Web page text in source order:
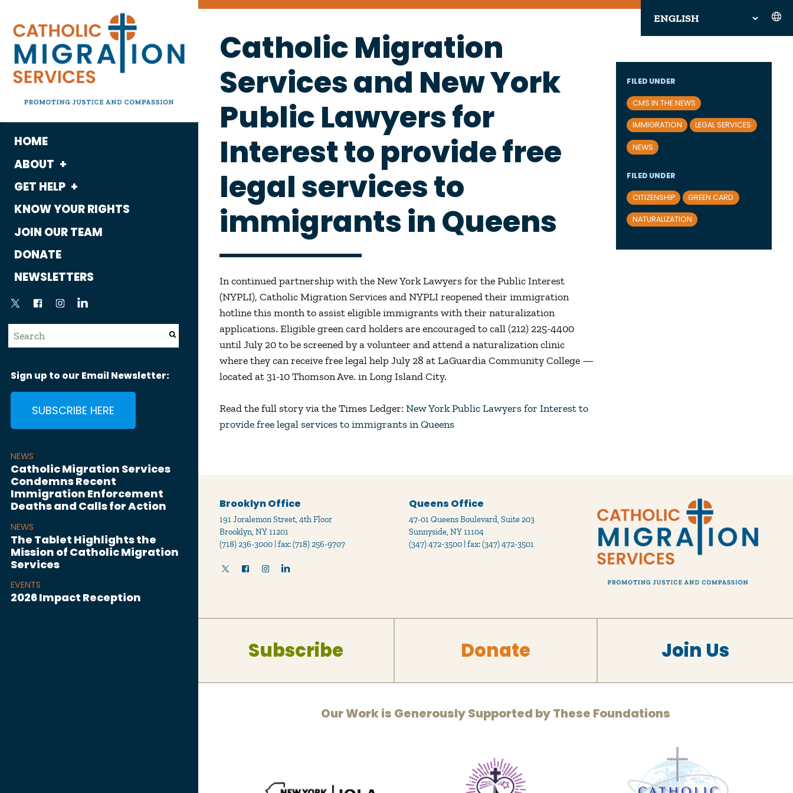
HOME
ABOUT
What We Do
Who We Are
GET HELP
Housing
Immigration
KNOW YOUR RIGHTS
JOIN OUR TEAM
DONATE
NEWSLETTERS
Sign up to our Email Newsletter:
SUBSCRIBE HERE
NEWS
Catholic Migration Services
Condemns Recent
Immigration Enforcement
Deaths and Calls for Action
NEWS
The Tablet Highlights the
Mission of Catholic Migration
Services
EVENTS
2026 Impact Reception
Catholic Migration
Services and New York
Public Lawyers for
Interest to provide free
legal services to
immigrants in Queens
In continued partnership with the New York Lawyers for the Public Interest
(NYPLI), Catholic Migration Services and NYPLI reopened their immigration
hotline this month to assist eligible immigrants with their naturalization
applications. Eligible green card holders are encouraged to call (212) 225-4400
until July 20 to be screened by a volunteer and attend a naturalization clinic
where they can receive free legal help July 28 at LaGuardia Community College —
located at 31-10 Thomson Ave. in Long Island City.
Read the full story via the Times Ledger: New York Public Lawyers for Interest to
provide free legal services to immigrants in Queens
FILED UNDER
CMS IN THE NEWS
IMMIGRATION LEGAL SERVICES
NEWS
FILED UNDER
CITIZENSHIP GREEN CARD
NATURALIZATION
Brooklyn Office
191 Joralemon Street, 4th Floor
Brooklyn, NY 11201
(718) 236-3000 | fax: (718) 256-9707
Queens Office
47-01 Queens Boulevard, Suite 203
Sunnyside, NY 11104
(347) 472-3500 | fax: (347) 472-3501
Subscribe Donate Join Us
Our Work is Generously Supported by These Foundations